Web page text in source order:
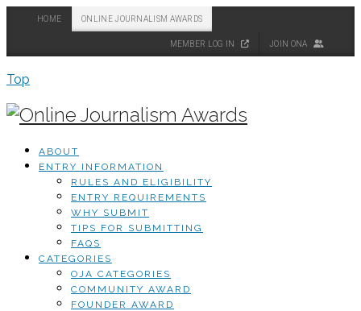
HOME ONLINE JOURNALISM AWARDS
MEMBER LOG IN JOIN ONA
Top
ABOUT
ENTRY INFORMATION
RULES AND ELIGIBILITY
ENTRY REQUIREMENTS
WHY SUBMIT
TIPS FOR SUBMITTING
FAQS
CATEGORIES
OJA CATEGORIES
COMMUNITY AWARD
FOUNDER AWARD